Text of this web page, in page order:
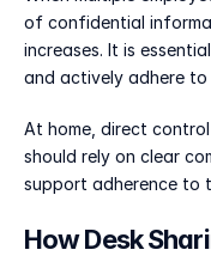
of confidential
increases. It is
and actively adhere to
At home, direct
should rely on clear
support adherence to
How Desk